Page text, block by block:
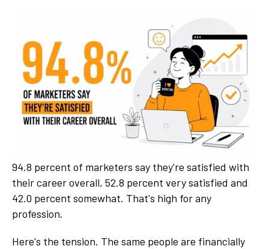
94.8 percent of marketers say they're satisfied with
their career overall, 52.8 percent very satisfied and
42.0 percent somewhat. That's high for any
profession.
Here's the tension. The same people are financially